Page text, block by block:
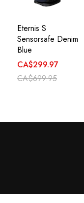
Eternis S
Sensorsafe Denim
Blue
CA$299.97
CA$699.95